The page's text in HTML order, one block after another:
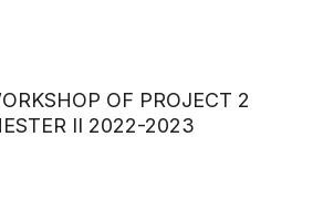
OF PROJECT 2
II 2022-2023